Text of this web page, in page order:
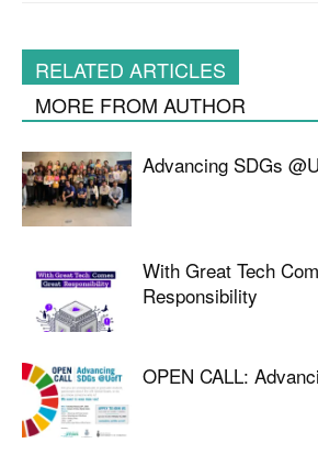
RELATED ARTICLES
MORE FROM AUTHOR
Advancing SDGs
With Great Tech
Responsibility
OPEN CALL: